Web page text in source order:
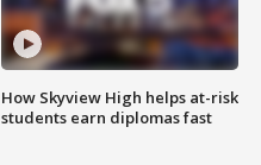
How Skyview High helps at-risk
students earn diplomas fast